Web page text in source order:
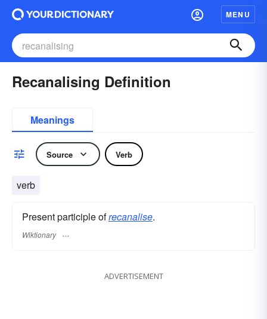
MENU
Recanalising Definition
Meanings
Source Verb
verb
Present participle ofrecanalise.
Wiktionary
ADVERTISEMENT